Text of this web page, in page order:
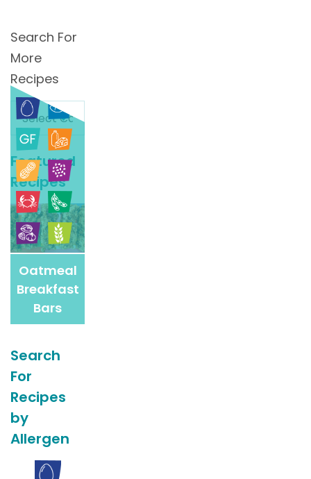
Search For
More
Recipes
Search
For
More
Recipes
Featured
Recipes
Oatmeal
Breakfast
Bars
Search
For
Recipes
by
Allergen